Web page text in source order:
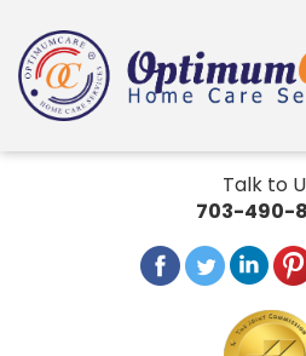
Talk to
703-490-